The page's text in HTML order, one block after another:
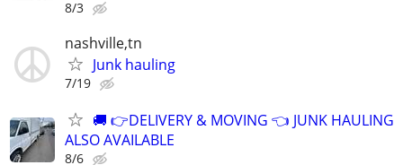
8/3
nashville,tn
Junk hauling
7/19
🚚 👉DELIVERY & MOVING 👈 JUNK HAULING
ALSO AVAILABLE
8/6